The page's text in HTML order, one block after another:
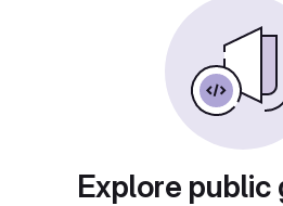
Explore public